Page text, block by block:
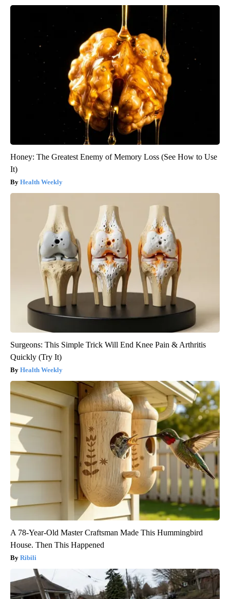
Honey: The Greatest Enemy of Memory Loss (See How to Use
It)
Health Weekly
Surgeons: This Simple Trick Will End Knee Pain & Arthritis
Quickly (Try It)
Health Weekly
A 78-Year-Old Master Craftsman Made This Hummingbird
House. Then This Happened
Ribili